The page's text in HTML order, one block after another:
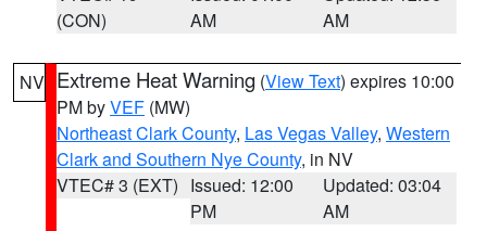
(CON)
AM
AM
NV Extreme Heat Warning (View Text) expires 10:00
PM byVEF (MW)
Northeast Clark County, Las Vegas Valley, Western
Clark and Southern Nye County, in NV
VTEC# 3 (EXT) Issued: 12:00
PM
Updated: 03:04
AM